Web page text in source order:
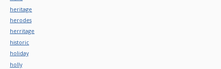
heritage
herodes
herritage
historic
holiday
holly